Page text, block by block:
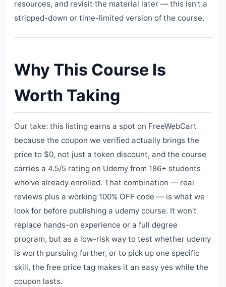
resources, and revisit the material later — this isn't a
stripped-down or time-limited version of the course.
Why This Course Is
Worth Taking
Our take: this listing earns a spot on FreeWebCart
because the coupon we verified actually brings the
price to $0, not just a token discount, and the course
carries a 4.5/5 rating on Udemy from 186+ students
who've already enrolled. That combination — real
reviews plus a working 100% OFF code — is what we
look for before publishing a udemy course. It won't
replace hands-on experience or a full degree
program, but as a low-risk way to test whether udemy
is worth pursuing further, or to pick up one specific
skill, the free price tag makes it an easy yes while the
coupon lasts.